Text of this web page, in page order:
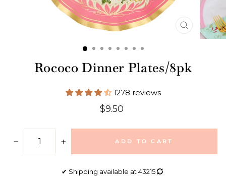
CLOSE
(ESC)
Rococo Dinner Plates/8pk
1278 reviews
Regular
$9.50
+
ADD TO CART
✔ Shipping available at 43215